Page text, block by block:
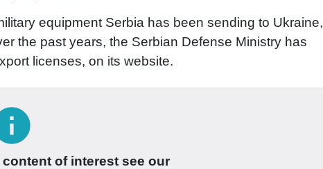
equipment Serbia has been sending to Ukraine,
the past years, the Serbian Defense Ministry has
licenses, on its website.
of interest see our